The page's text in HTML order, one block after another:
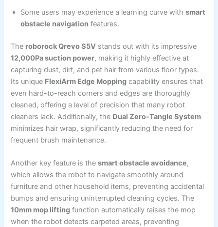
Some users may experience a learning curve withsmart
obstacle navigation features.
The roborock Qrevo S5V stands out with its impressive
12,000Pa suction power, making it highly effective at
capturing dust, dirt, and pet hair from various floor types.
Its unique FlexiArm Edge Mopping capability ensures that
even hard-to-reach corners and edges are thoroughly
cleaned, offering a level of precision that many robot
cleaners lack. Additionally, the Dual Zero-Tangle System
minimizes hair wrap, significantly reducing the need for
frequent brush maintenance.
Another key feature is thesmart obstacle avoidance,
which allows the robot to navigate smoothly around
furniture and other household items, preventing accidental
bumps and ensuring uninterrupted cleaning cycles. The
10mm mop lifting function automatically raises the mop
when the robot detects carpeted areas, preventing